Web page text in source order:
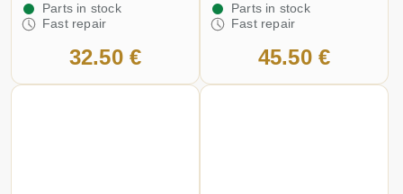
Parts in stock
Fast repair
32.50 €
Parts in stock
Fast repair
45.50 €